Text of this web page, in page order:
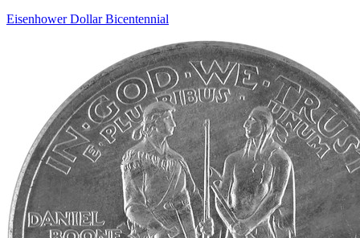
Eisenhower Dollar Bicentennial